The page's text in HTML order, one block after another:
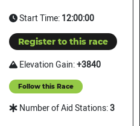
Start Time:12:00:00
Register to this race
Elevation Gain:+3840
Follow this Race
Number of Aid Stations:3